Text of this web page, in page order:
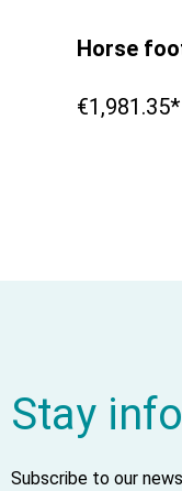
€1,981.35*
Stay
Subscribe to our